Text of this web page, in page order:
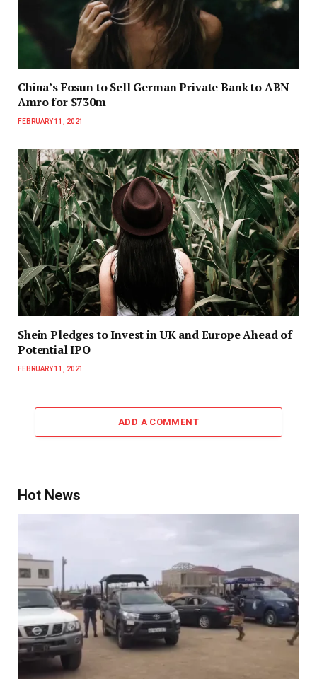
China’s Fosun to Sell German Private Bank to ABN
Amro for $730m
FEBRUARY 11, 2021
Shein Pledges to Invest in UK and Europe Ahead of
Potential IPO
FEBRUARY 11, 2021
ADD A COMMENT
Hot News